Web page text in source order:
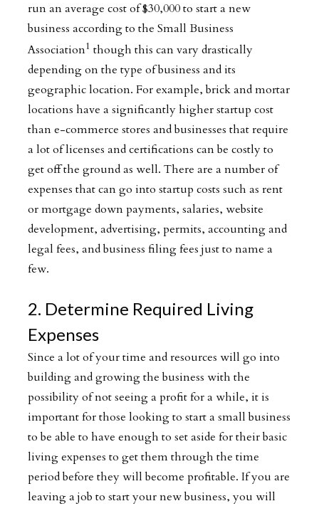
run an average cost of $30,000 to start a new
business according to the Small Business
Association1 though this can vary drastically
depending on the type of business and its
geographic location. For example, brick and mortar
locations have a significantly higher startup cost
than e-commerce stores and businesses that require
a lot of licenses and certifications can be costly to
get off the ground as well. There are a number of
expenses that can go into startup costs such as rent
or mortgage down payments, salaries, website
development, advertising, permits, accounting and
legal fees, and business filing fees just to name a
few.
2. Determine Required Living
Expenses
Since a lot of your time and resources will go into
building and growing the business with the
possibility of not seeing a profit for a while, it is
important for those looking to start a small business
to be able to have enough to set aside for their basic
living expenses to get them through the time
period before they will become profitable. If you are
leaving a job to start your new business, you will